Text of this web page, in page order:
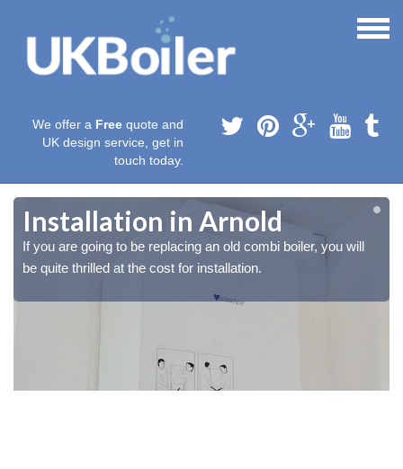
We offer a Free quote and
UK design service, get in
touch today.
Installation in Arnold
If you are going to be replacing an old combi boiler, you will
be quite thrilled at the cost for installation.